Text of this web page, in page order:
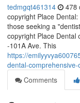
tedmgqt461314 478
copyright Place
those seeking a
copyright Place Dental
-101A Ave. This
https://
dental-
Comments